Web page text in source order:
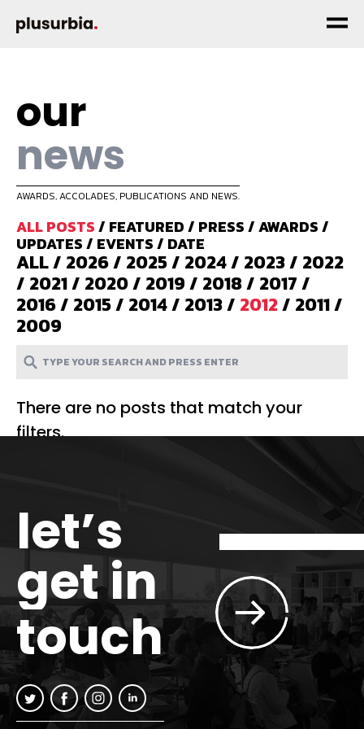
our
news
AWARDS, ACCOLADES, PUBLICATIONS AND NEWS.
ALL POSTS/ FEATURED/ PRESS/AWARDS/
UPDATES/ EVENTS/ DATE
ALL/ 2026/ 2025/ 2024/ 2023/ 2022
/ 2021/ 2020/ 2019/ 2018/ 2017/
2016/ 2015/ 2014/ 2013/ 2012/ 2011/
2009
There are no posts that match your
filters.
let’s
get in
touch